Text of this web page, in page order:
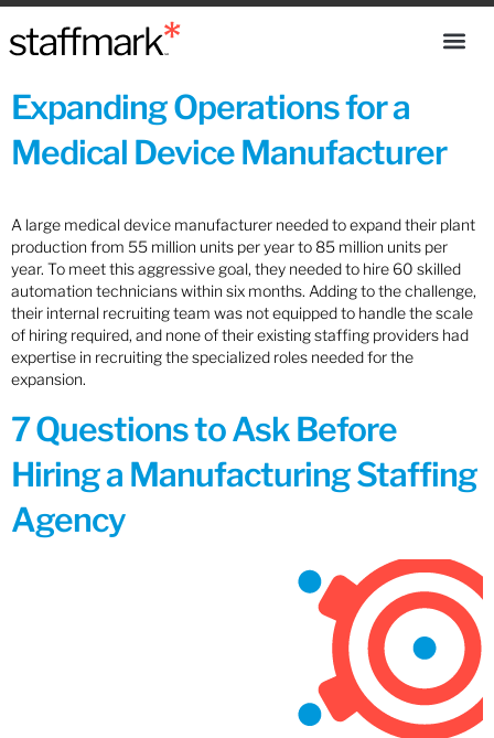
Expanding Operations for a
Medical Device Manufacturer
A large medical device manufacturer needed to expand their plant
production from 55 million units per year to 85 million units per
year. To meet this aggressive goal, they needed to hire 60 skilled
automation technicians within six months. Adding to the challenge,
their internal recruiting team was not equipped to handle the scale
of hiring required, and none of their existing staffing providers had
expertise in recruiting the specialized roles needed for the
expansion.
7 Questions to Ask Before
Hiring a Manufacturing Staffing
Agency